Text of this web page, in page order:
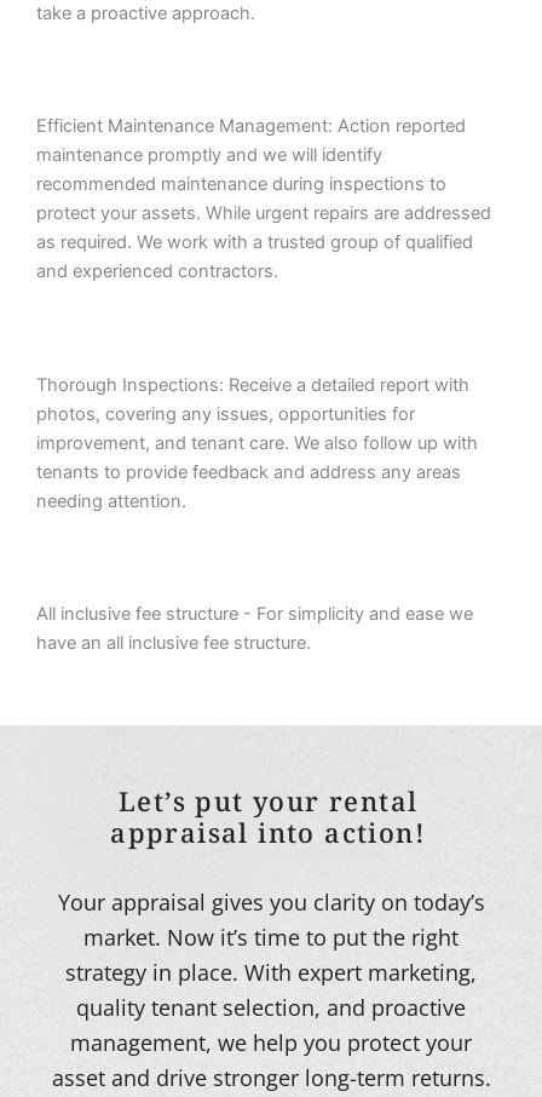
take a proactive approach.
Efficient Maintenance Management: Action reported
maintenance promptly and we will identify
recommended maintenance during inspections to
protect your assets. While urgent repairs are addressed
as required. We work with a trusted group of qualified
and experienced contractors.
Thorough Inspections: Receive a detailed report with
photos, covering any issues, opportunities for
improvement, and tenant care. We also follow up with
tenants to provide feedback and address any areas
needing attention.
All inclusive fee structure - For simplicity and ease we
have an all inclusive fee structure.
Let’s put your rental
appraisal into action!
Your appraisal gives you clarity on today’s
market. Now it’s time to put the right
strategy in place. With expert marketing,
quality tenant selection, and proactive
management, we help you protect your
asset and drive stronger long-term returns.